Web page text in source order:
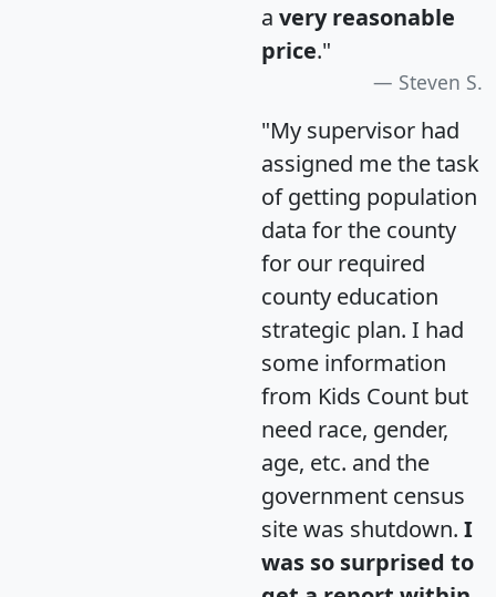
a very reasonable
price."
Steven S.
"My supervisor had
assigned me the task
of getting population
data for the county
for our required
county education
strategic plan. I had
some information
from Kids Count but
need race, gender,
age, etc. and the
government census
site was shutdown. I
was so surprised to